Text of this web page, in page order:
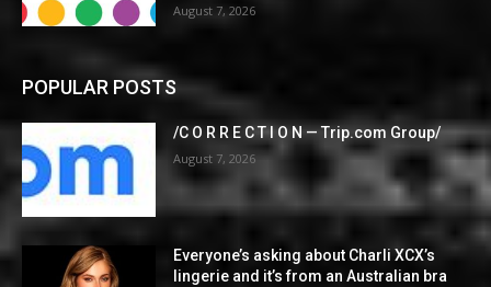
August 7, 2026
POPULAR POSTS
/C O R R E C T I O N — Trip.com Group/
August 7, 2026
Everyone’s asking about Charli XCX’s
lingerie and it’s from an Australian bra